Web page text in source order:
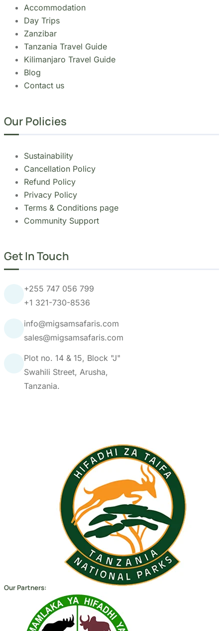
Tanzania Travel Guide
Kilimanjaro Travel Guide
Blog
Contact us
Our Policies
Sustainability
Cancellation Policy
Privacy Policy
Terms & Conditions page
Community Support
Get In Touch
+1 321-730-8536
info@migsamsafaris.com
sales@migsamsafaris.com
Swahili Street, Arusha,
Copyright 2026 Migsam Safaris and website design by
. All Rights Reserved.